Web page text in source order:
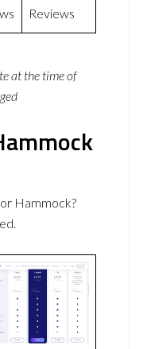
Reviews
at the time of
Hammock?